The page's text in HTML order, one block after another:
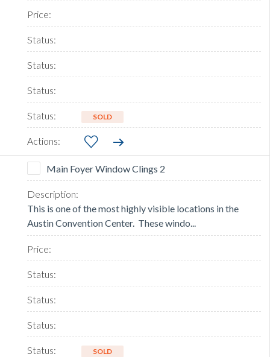
SOLD
Main Foyer Window Clings 2
This is one of the most highly visible locations in the
Austin Convention Center. These windo...
SOLD